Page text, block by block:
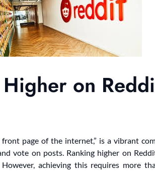
on
page of the internet,” is a vibrant
vote on posts. Ranking higher on
achieving this requires more